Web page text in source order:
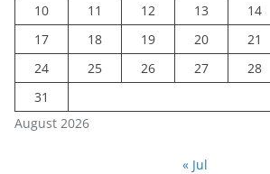
August 2026
10
11 12 13 14
17
18 19 20 21
24
25 26 27 28
31
« Jul